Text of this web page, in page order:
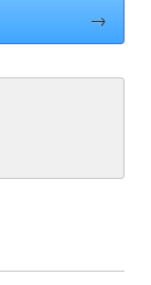
→